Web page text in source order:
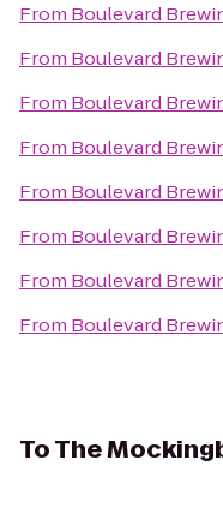
From Boulevard
From Boulevard
From Boulevard
From Boulevard
From Boulevard
From Boulevard
From Boulevard
From Boulevard
ToThe